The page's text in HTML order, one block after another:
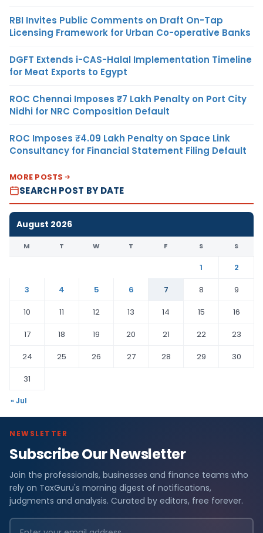
RBI Invites Public Comments on Draft On-Tap
Licensing Framework for Urban Co-operative Banks
DGFT Extends i-CAS-Halal Implementation Timeline
for Meat Exports to Egypt
ROC Chennai Imposes ₹7 Lakh Penalty on Port City
Nidhi for NRC Composition Default
ROC Imposes ₹4.09 Lakh Penalty on Space Link
Consultancy for Financial Statement Filing Default
MORE POSTS
SEARCH POST BY DATE
August 2026
M T W T F S S
1
2
3
4 5 6 7 8
9
10
11 12 13 14 15
16
17
18 19 20 21 22
23
24
25 26 27 28 29
30
31
« Jul
NEWSLETTER
Subscribe Our Newsletter
Join the professionals, businesses and finance teams who
rely on TaxGuru's morning digest of notifications,
judgments and analysis. Curated by editors, free forever.